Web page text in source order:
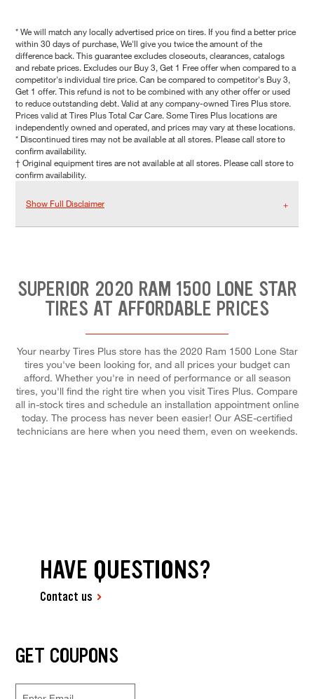
* We will match any locally advertised price on tires. If you find a better price
within 30 days of purchase, We'll give you twice the amount of the
difference back. This guarantee excludes closeouts, clearances, catalogs
and rebate prices. Excludes our Buy 3, Get 1 Free offer when compared to a
competitor's individual tire price. Can be compared to competitor's Buy 3,
Get 1 offer. This refund is not to be combined with any other offer or used
to reduce outstanding debt. Valid at any company-owned Tires Plus store.
Prices valid at Tires Plus Total Car Care. Some Tires Plus locations are
independently owned and operated, and prices may vary at these locations.
* Discontinued tires may not be available at all stores. Please call store to
confirm availability.
† Original equipment tires are not available at all stores. Please call store to
confirm availability.
Show Full Disclaimer
SUPERIOR 2020 RAM 1500 LONE STAR
TIRES AT AFFORDABLE PRICES
Your nearby Tires Plus store has the 2020 Ram 1500 Lone Star
tires you've been looking for, and all prices your budget can
afford. Whether you're in need of performance or all season
tires, you'll find the right tire when you visit Tires Plus. Compare
all in-stock tires and schedule an installation appointment online
today. The process has never been easier! Our ASE-certified
technicians are here when you need them, even on weekends.
HAVE QUESTIONS?
Contact us
GET COUPONS